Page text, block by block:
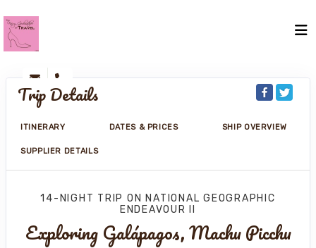
Trip Details
ITINERARY DATES & PRICES SHIP OVERVIEW
SUPPLIER DETAILS
14-NIGHT TRIP ON NATIONAL GEOGRAPHIC
ENDEAVOUR II
Exploring Galápagos, Machu Picchu